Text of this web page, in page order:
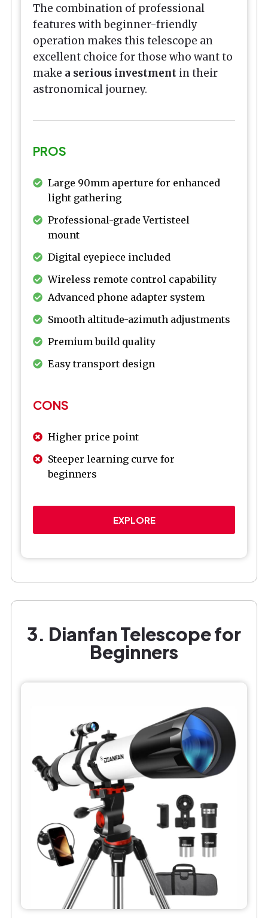
The combination of professional
features with beginner-friendly
operation makes this telescope an
excellent choice for those who want to
make a serious investment in their
astronomical journey.
PROS
Large 90mm aperture for enhanced
light gathering
Professional-grade Vertisteel
mount
Digital eyepiece included
Wireless remote control capability
Advanced phone adapter system
Smooth altitude-azimuth adjustments
Premium build quality
Easy transport design
CONS
Higher price point
Steeper learning curve for
beginners
EXPLORE
3. Dianfan Telescope for
Beginners